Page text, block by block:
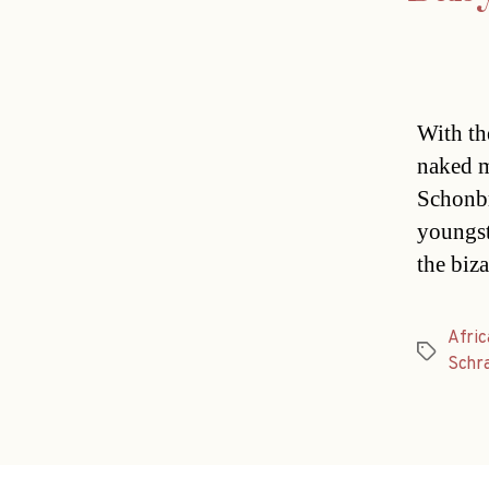
With
naked
the
Tags